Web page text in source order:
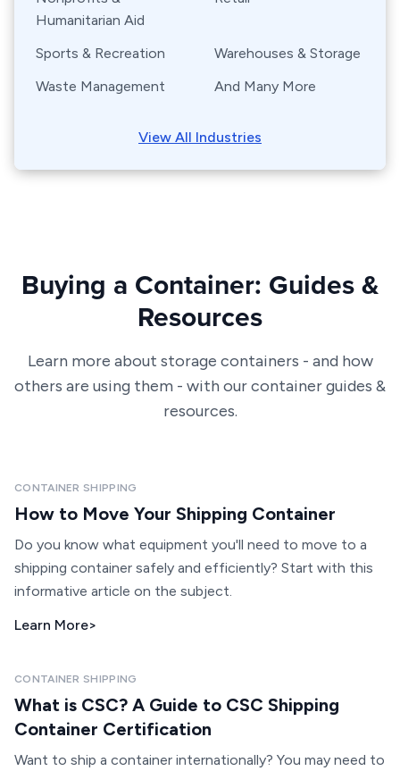
Humanitarian Aid
Sports & Recreation
Warehouses & Storage
Waste Management
And Many More
View All Industries
Buying a Container: Guides &
Resources
Learn more about storage containers - and how
others are using them - with our container guides &
resources.
CONTAINER SHIPPING
How to Move Your Shipping Container
Do you know what equipment you'll need to move to a
shipping container safely and efficiently? Start with this
informative article on the subject.
Learn More>
CONTAINER SHIPPING
What is CSC? A Guide to CSC Shipping
Container Certification
Want to ship a container internationally? You may need to